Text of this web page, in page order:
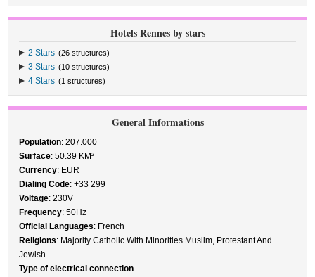
Hotels Rennes by stars
2 Stars (26 structures)
3 Stars (10 structures)
4 Stars (1 structures)
General Informations
Population: 207.000
Surface: 50.39 KM²
Currency: EUR
Dialing Code: +33 299
Voltage: 230V
Frequency: 50Hz
Official Languages: French
Religions: Majority Catholic With Minorities Muslim, Protestant And
Jewish
Type of electrical connection